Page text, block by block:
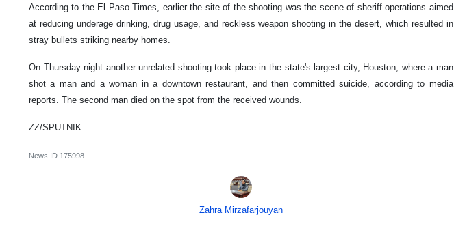
According to the El Paso Times, earlier the site of the shooting was the scene of sheriff operations aimed
at reducing underage drinking, drug usage, and reckless weapon shooting in the desert, which resulted in
stray bullets striking nearby homes.
On Thursday night another unrelated shooting took place in the state's largest city, Houston, where a man
shot a man and a woman in a downtown restaurant, and then committed suicide, according to media
reports. The second man died on the spot from the received wounds.
ZZ/SPUTNIK
News ID 175998
Zahra Mirzafarjouyan